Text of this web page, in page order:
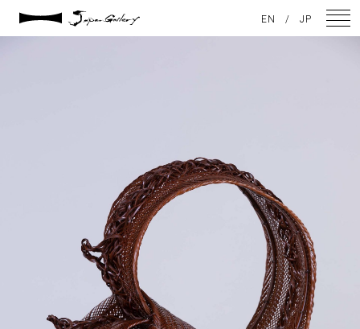
IMG_7862
EN / JP
INSPIRATION
ABOUT US
CONTACT
FACEBOOK